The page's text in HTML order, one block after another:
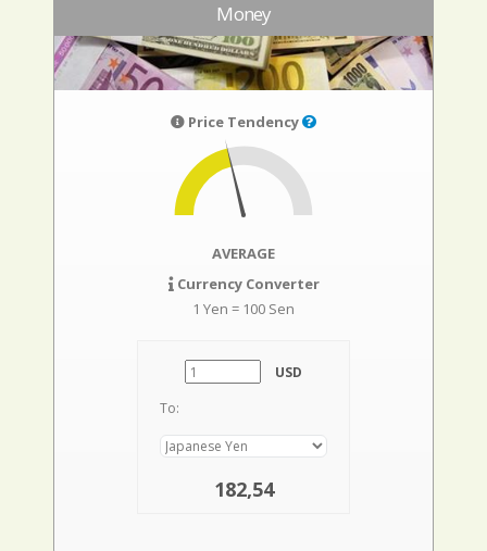
Money
Price Tendency
AVERAGE
Currency Converter
1 Yen = 100 Sen
USD
To:
182,54